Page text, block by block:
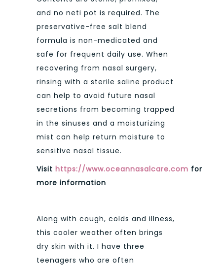
and no neti pot is required. The
preservative-free salt blend
formula is non-medicated and
safe for frequent daily use. When
recovering from nasal surgery,
rinsing with a sterile saline product
can help to avoid future nasal
secretions from becoming trapped
in the sinuses and a moisturizing
mist can help return moisture to
sensitive nasal tissue.
Visit https://www.oceannasalcare.com for
more information
Along with cough, colds and illness,
this cooler weather often brings
dry skin with it. I have three
teenagers who are often